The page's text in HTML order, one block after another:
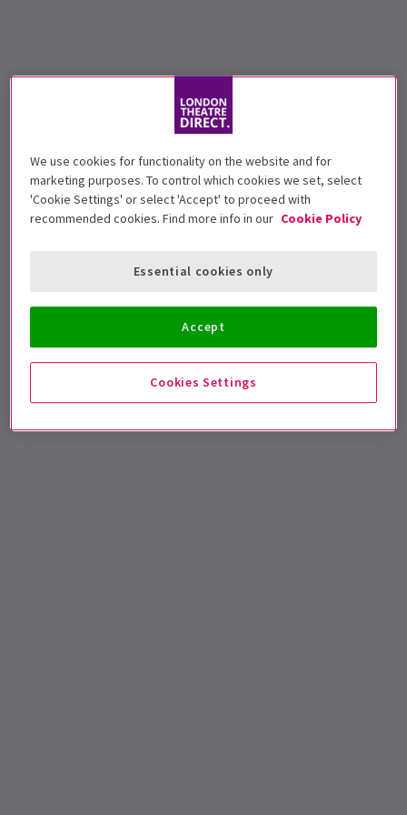
We use cookies for functionality on the website and for
marketing purposes. To control which cookies we set, select
'Cookie Settings' or select 'Accept' to proceed with
recommended cookies. Find more info in our Cookie Policy
Cookies Settings
Essential cookies only
Accept